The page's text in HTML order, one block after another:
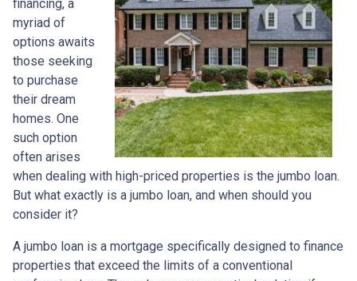
financing, a
myriad of
options awaits
those seeking
to purchase
their dream
homes. One
such option
often arises
when dealing with high-priced properties is the jumbo loan.
But what exactly is a jumbo loan, and when should you
consider it?
A jumbo loan is a mortgage specifically designed to finance
properties that exceed the limits of a conventional